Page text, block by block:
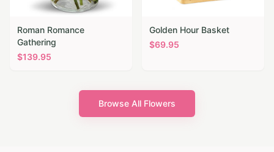
Roman Romance
Gathering
$139.95
Golden Hour Basket
$69.95
Browse All Flowers